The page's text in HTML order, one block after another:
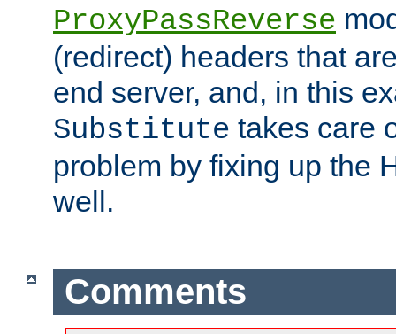
ProxyPassReverse
(redirect) headers that
end server, and, in this
Substitute takes care
problem by fixing up the
well.
Comments